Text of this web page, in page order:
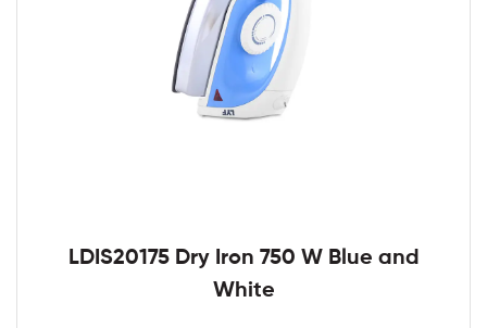
LDIS20175 Dry Iron 750 W Blue and
White